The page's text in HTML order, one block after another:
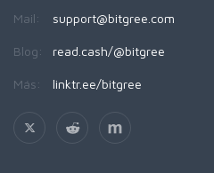
Mail: support@bitgree.com
Blog: read.cash/@bitgree
Más: linktr.ee/bitgree